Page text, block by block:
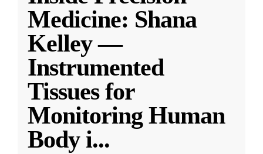
Medicine: Shana
Kelley —
Instrumented
Tissues for
Monitoring Human
Body i...